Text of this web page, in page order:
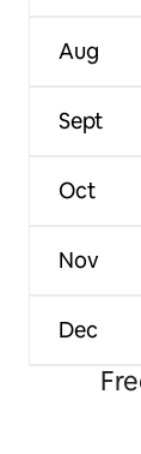
Aug
Sept
Oct
Nov
Dec